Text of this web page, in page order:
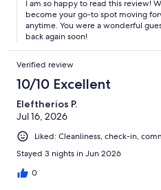
I am so happy to read this review!
become your go-to spot moving
anytime. You were a wonderful
back again soon!
Verified review
10/10 Excellent
Eleftherios P.
Jul 16, 2026
Liked: Cleanliness, check-in,
Stayed 3 nights in Jun 2026
0